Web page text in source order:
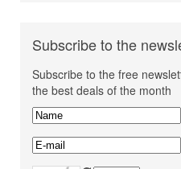
Subscribe to the
Subscribe to the free
the best deals of the month